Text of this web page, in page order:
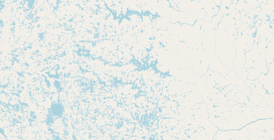
Buy me a milk
EXPLORE
Browse by Country
Products
Species
Social Media
Raw Milk Laws